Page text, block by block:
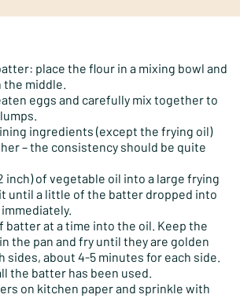
place the flour in a mixing bowl and
the middle.
eggs and carefully mix together to
ingredients (except the frying oil)
– the consistency should be quite
inch) of vegetable oil into a large frying
until a little of the batter dropped into
batter at a time into the oil. Keep the
the pan and fry until they are golden
sides, about 4-5 minutes for each side.
the batter has been used.
on kitchen paper and sprinkle with